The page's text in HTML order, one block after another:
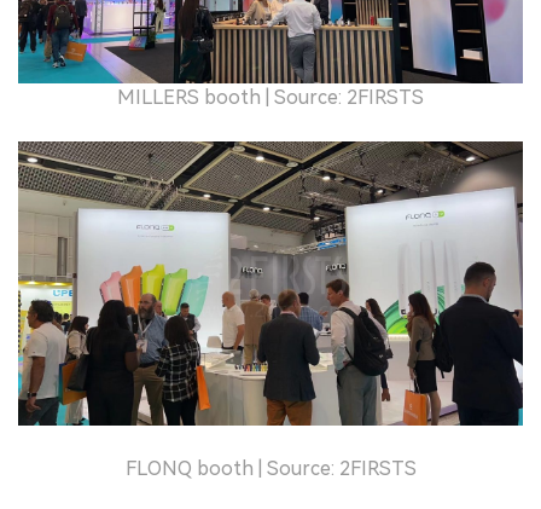
MILLERS booth | Source: 2FIRSTS
FLONQ booth | Source: 2FIRSTS